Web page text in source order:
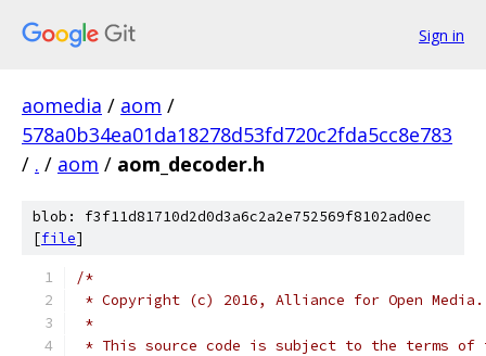
Sign in
aomedia / aom /
578a0b34ea01da18278d53fd720c2fda5cc8e783
/ . / aom / aom_decoder.h
blob: f3f11d81710d2d0d3a6c2a2e752569f8102ad0ec
[file]
/*
* Copyright (c) 2016, Alliance for Open
*
* This source code is subject to the terms of